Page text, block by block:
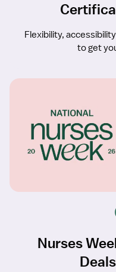
Flexibility,
to get
Nurses